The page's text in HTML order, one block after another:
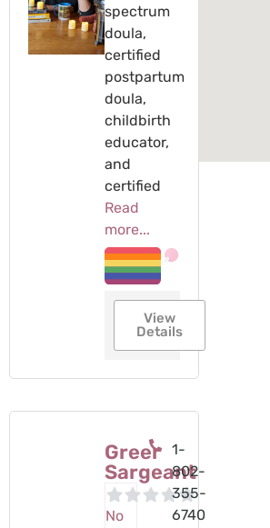
spectrum
doula,
certified
postpartum
doula,
childbirth
educator,
and
certified
Read
more...
View
Details
Greer
Sargeant
No
1-
802-
355-
6740